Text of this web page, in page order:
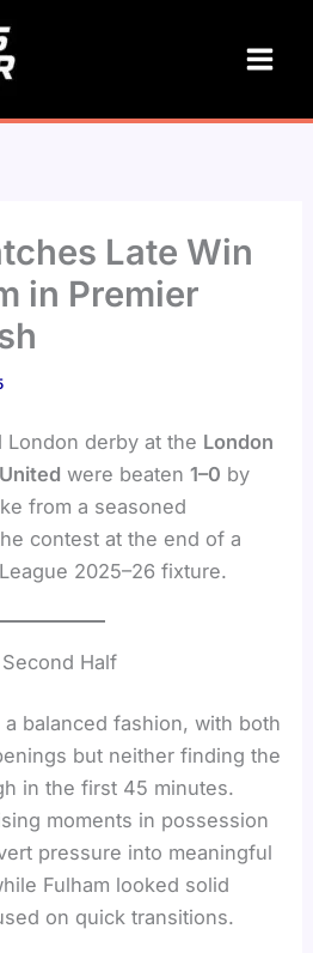
Late Win
in Premier
derby at the London
were beaten1–0 by
from a seasoned
contest at the end of a
2025–26 fixture.
Half
balanced fashion, with both
but neither finding the
in the first 45 minutes.
moments in possession
pressure into meaningful
Fulham looked solid
on quick transitions.